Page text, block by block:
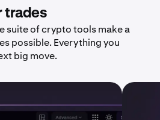
trades
suite of crypto tools make a
possible. Everything you
big move.